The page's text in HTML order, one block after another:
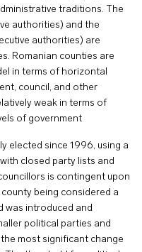
traditions. The
authorities) and the
authorities) are
Romanian counties are
in terms of horizontal
council, and other
weak in terms of
of government
elected since 1996, using a
closed party lists and
is contingent upon
being considered a
was introduced and
political parties and
most significant change